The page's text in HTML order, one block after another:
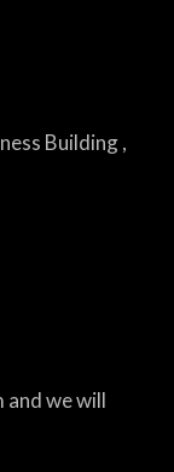
Building ,
we will